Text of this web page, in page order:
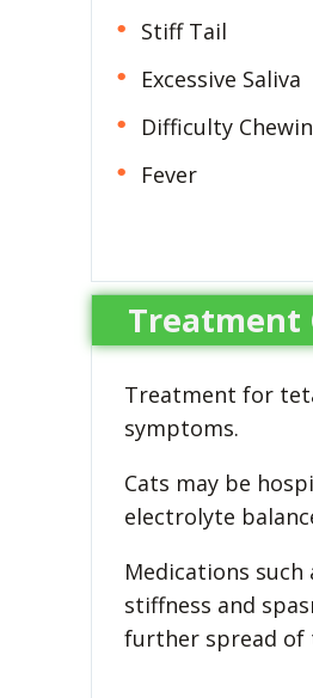
Stiff Tail
Excessive Saliva
Difficulty
Fever
Treatment
Treatment for
symptoms.
Cats may be
electrolyte
Medications
stiffness and
further spread of